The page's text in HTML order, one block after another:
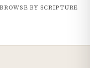
BROWSE BY SCRIPTURE